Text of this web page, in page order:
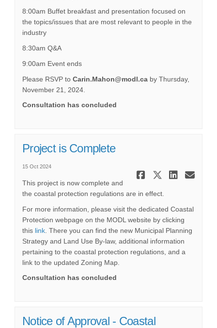
8:00am Buffet breakfast and presentation focused on
the topics/issues that are most relevant to people in the
industry
8:30am Q&A
9:00am Event ends
Please RSVP to Carin.Mahon@modl.ca by Thursday,
November 21, 2024.
Consultation has concluded
Project is Complete
15 Oct 2024
Share
Share
This project is now complete and
the coastal protection regulations are in effect.
For more information, please visit the dedicated Coastal
Protection webpage on the MODL website by clicking
this link(External link)
. There you can find the new Municipal Planning
Strategy and Land Use By-law, additional information
pertaining to the coastal protection regulations, and a
link to the updated Zoning Map.
Consultation has concluded
Notice of Approval - Coastal